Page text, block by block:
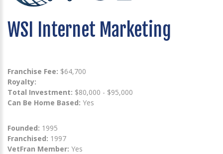
WSI Internet Marketing
Franchise Fee: $64,700
Royalty:
Total Investment: $80,000 - $95,000
Can Be Home Based: Yes
Founded: 1995
Franchised: 1997
VetFran Member: Yes